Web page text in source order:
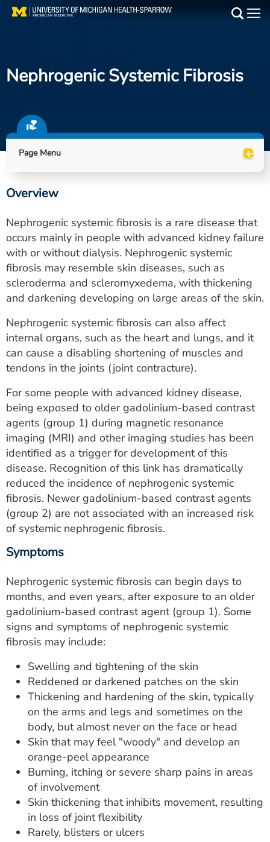
Skip
Find a Doctor
Locations
Utility
PAY MY BILL
ESTIMATE COST
CAREERS
MYSPARROW LOGIN
FOR HEALTH PROVIDERS
Nephrogenic Systemic Fibrosis
Page Menu +
Overview
Nephrogenic systemic fibrosis is a rare disease that
occurs mainly in people with advanced kidney failure
with or without dialysis. Nephrogenic systemic
fibrosis may resemble skin diseases, such as
scleroderma and scleromyxedema, with thickening
and darkening developing on large areas of the skin.
Nephrogenic systemic fibrosis can also affect
internal organs, such as the heart and lungs, and it
can cause a disabling shortening of muscles and
tendons in the joints (joint contracture).
For some people with advanced kidney disease,
being exposed to older gadolinium-based contrast
agents (group 1) during magnetic resonance
imaging (MRI) and other imaging studies has been
identified as a trigger for development of this
disease. Recognition of this link has dramatically
reduced the incidence of nephrogenic systemic
fibrosis. Newer gadolinium-based contrast agents
(group 2) are not associated with an increased risk
of systemic nephrogenic fibrosis.
Symptoms
Nephrogenic systemic fibrosis can begin days to
months, and even years, after exposure to an older
gadolinium-based contrast agent (group 1). Some
signs and symptoms of nephrogenic systemic
fibrosis may include:
Swelling and tightening of the skin
Reddened or darkened patches on the skin
Thickening and hardening of the skin, typically
on the arms and legs and sometimes on the
body, but almost never on the face or head
Skin that may feel "woody" and develop an
orange-peel appearance
Burning, itching or severe sharp pains in areas
of involvement
Skin thickening that inhibits movement, resulting
in loss of joint flexibility
Rarely, blisters or ulcers